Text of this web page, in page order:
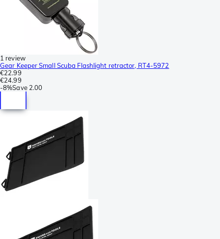
1 review
Gear Keeper Small Scuba Flashlight retractor, RT4-5972
€22.99
€24.99
-8%Save 2.00